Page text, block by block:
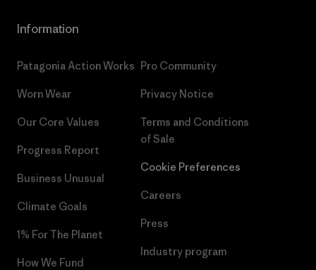
Information
Patagonia Action Works
Worn Wear
Our Core Values
Progress Report
Business Unusual
Climate Goals
1% For The Planet
How We Fund
Pro Community
Privacy Notice
Terms and Conditions
of Sale
Cookie Preferences
Careers
Press
Industry program